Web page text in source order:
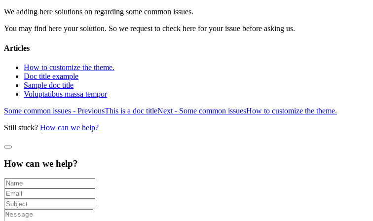
We adding here solutions on regarding some common issues.
You may find here your solution. So we request to check here for your issue before asking us.
Articles
How to customize the theme.
Doc title example
Sample doc title
Voluptatibus massa tempor
Some common issues - PreviousThis is a doc titleNext - Some common issuesHow to customize the theme.
Still stuck? How can we help?
How can we help?